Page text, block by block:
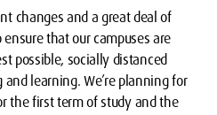
changes and a great deal of
that our campuses are
possible, socially distanced
learning. We’re planning for
the first term of study and the